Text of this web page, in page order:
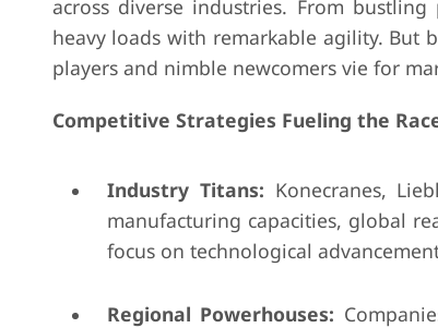
across diverse industries. From
heavy loads with remarkable agility. But
players and nimble newcomers vie for
Competitive Strategies Fueling the
Industry Titans: Konecranes,
manufacturing capacities, global
focus on technological
Regional Powerhouses: